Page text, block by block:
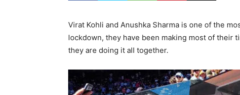
Virat Kohli and Anushka Sharma is one of the
lockdown, they have been making most of their
they are doing it all together.